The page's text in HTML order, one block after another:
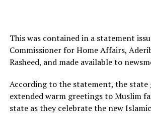
This was contained in a statement
Commissioner for Home Affairs,
Rasheed, and made available to
According to the statement, the state
extended warm greetings to Muslim
state as they celebrate the new